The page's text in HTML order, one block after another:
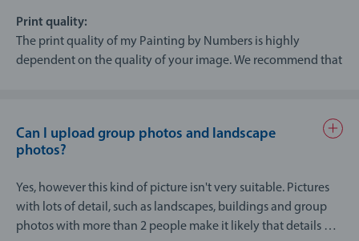
Print quality:
The print quality of my Painting by Numbers is highly
dependent on the quality of your image. We recommend that
Tips:
Check to make sure that the photo is well lit (brightness
in focus.
There should not be too many details on the photo (like
group photos of many people), as everything is broken
Can I upload group photos and landscape
photos?
Yes, however this kind of picture isn't very suitable. Pictures
with lots of detail, such as landscapes, buildings and group
photos with more than 2 people make it likely that details will